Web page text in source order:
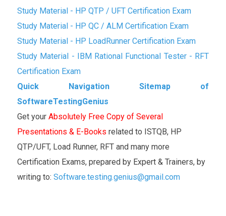
Study Material - HP QTP / UFT Certification Exam
Study Material - HP QC / ALM Certification Exam
Study Material - HP LoadRunner Certification Exam
Study Material - IBM Rational Functional Tester - RFT
Certification Exam
Quick Navigation Sitemap of
SoftwareTestingGenius
Get your Absolutely Free Copy of Several
Presentations & E-Books related to ISTQB, HP
QTP/UFT, Load Runner, RFT and many more
Certification Exams, prepared by Expert & Trainers, by
writing to: Software.testing.genius@gmail.com